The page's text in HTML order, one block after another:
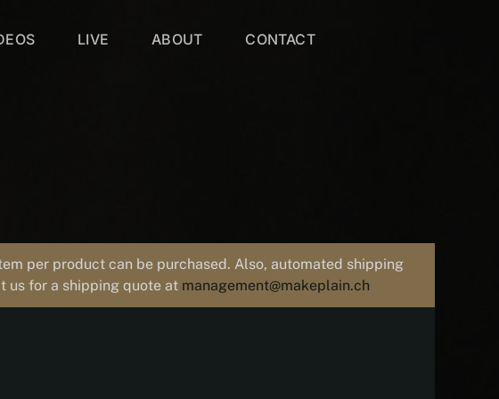
LIVE ABOUT CONTACT
per product can be purchased. Also, automated shipping
us for a shipping quote at management@makeplain.ch